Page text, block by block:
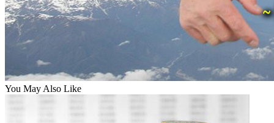
You May Also Like